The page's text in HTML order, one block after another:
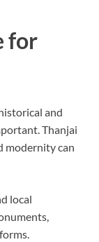
for
and
Thanjai
modernity can
local